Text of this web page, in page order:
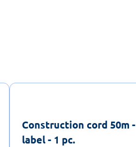
Construction cord 50m -
label - 1 pc.